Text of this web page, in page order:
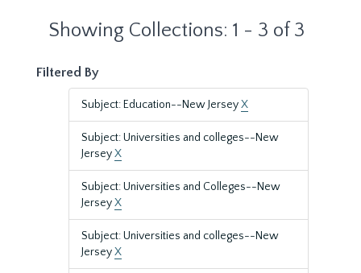
Showing Collections: 1 - 3 of 3
Filtered By
Subject: Education--New JerseyX
Subject: Universities and colleges--New
JerseyX
Subject: Universities and Colleges--New
JerseyX
Subject: Universities and colleges--New
JerseyX